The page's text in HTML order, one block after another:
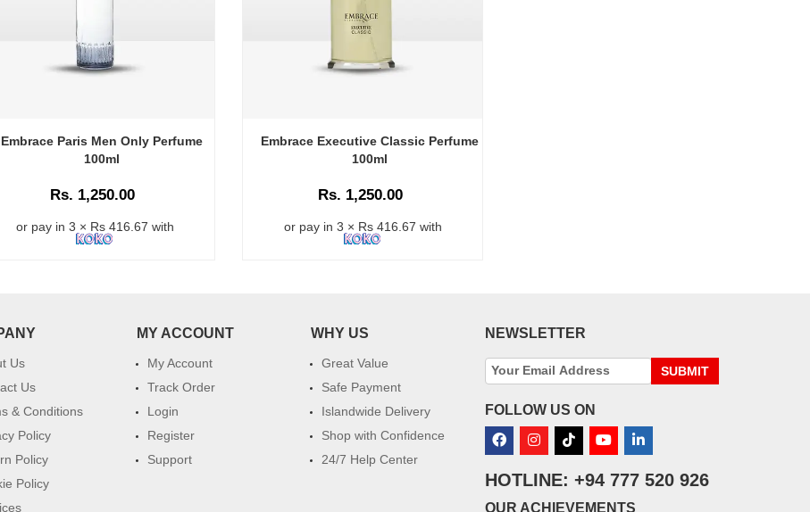
Embrace Paris Men Only Perfume
100ml
Rs. 1,250.00
or pay in 3 × Rs 416.67 with
Embrace Executive Classic Perfume
100ml
Rs. 1,250.00
or pay in 3 × Rs 416.67 with
Us
Us
& Conditions
Policy
Policy
Policy
MY ACCOUNT
My Account
Track Order
Login
Register
Support
WHY US
Great Value
Safe Payment
Islandwide Delivery
Shop with Confidence
24/7 Help Center
NEWSLETTER
SUBMIT
FOLLOW US ON
HOTLINE: +94 777 520 926
OUR ACHIEVEMENTS